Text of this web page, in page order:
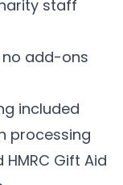
staff
add-ons
included
processing
Gift Aid